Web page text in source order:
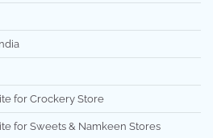
for Crockery Store
for Sweets & Namkeen Stores